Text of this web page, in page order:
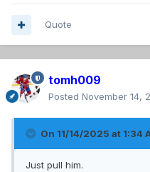
Quote
tomh009
Posted November 14,
On 11/14/2025 at 1:34
Just pull him.